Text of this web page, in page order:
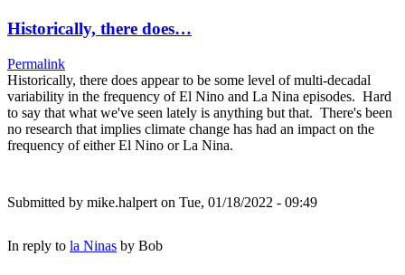
Historically, there does…
Permalink
Historically, there does appear to be some level of multi-decadal
variability in the frequency of El Nino and La Nina episodes. Hard
to say that what we've seen lately is anything but that. There's been
no research that implies climate change has had an impact on the
frequency of either El Nino or La Nina.
Submitted by mike.halpert on Tue, 01/18/2022 - 09:49
In reply to la Ninas by Bob